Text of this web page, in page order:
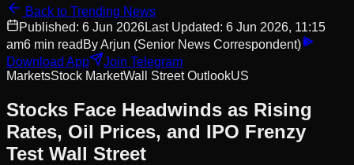
Back to Trending News
Published: 6 Jun 2026Last Updated: 6 Jun 2026, 11:15
am6 min read ByArjun (Senior News Correspondent)
Download App
Join Telegram
MarketsStock MarketWall Street OutlookUS
Stocks Face Headwinds as Rising
Rates, Oil Prices, and IPO Frenzy
Test Wall Street